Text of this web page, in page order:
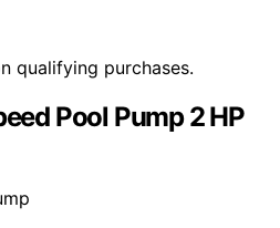
qualifying purchases.
Pool Pump 2 HP